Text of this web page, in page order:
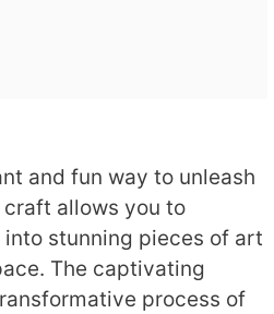
and fun way to unleash
allows you to
stunning pieces of art
The captivating
process of